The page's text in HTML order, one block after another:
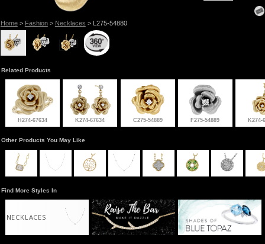
Home> Fashion> Necklaces > L275-54880
Related Products
H274-67634 K274-67634 C275-54889 F275-54889 K274-
Other Products You May Like
Find More Styles In
NECKLACES